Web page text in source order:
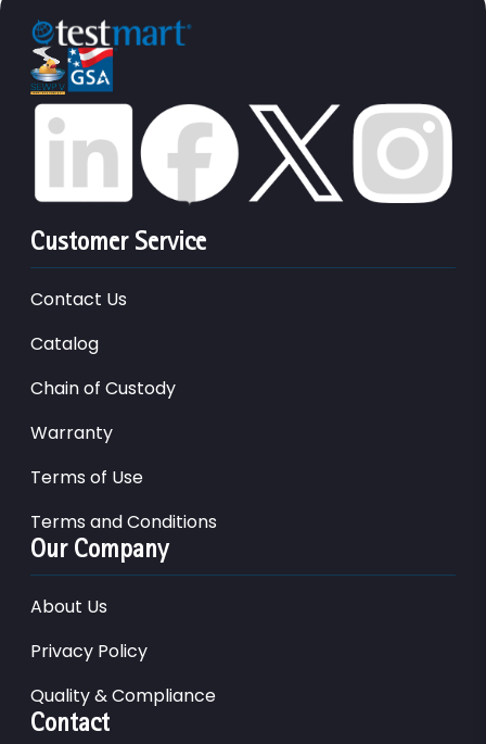
Customer Service
Contact Us
Catalog
Chain of Custody
Warranty
Terms of Use
Terms and Conditions
Our Company
About Us
Privacy Policy
Quality & Compliance
Contact